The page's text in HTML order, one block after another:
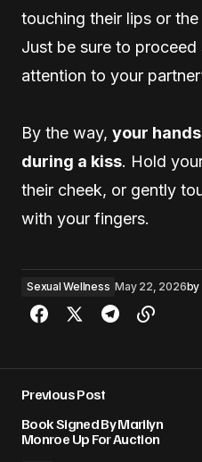
touching their lips or
Just be sure to
attention to your
By the way, your
during a kiss. Hold
their cheek, or gently
with your fingers.
Sexual Wellness May 22, 2026by
Previous Post
Book Signed By Marilyn
Monroe Up For Auction